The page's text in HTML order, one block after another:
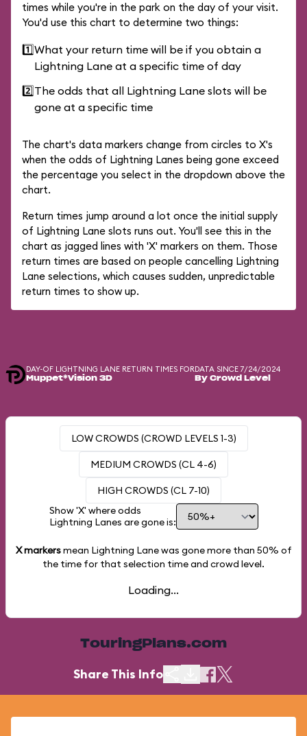
times while you're in the park on the day of your visit.
You'd use this chart to determine two things:
1️⃣What your return time will be if you obtain a
Lightning Lane at a specific time of day
2️⃣The odds that all Lightning Lane slots will be
gone at a specific time
The chart's data markers change from circles to X's
when the odds of Lightning Lanes being gone exceed
the percentage you select in the dropdown above the
chart.
Return times jump around a lot once the initial supply
of Lightning Lane slots runs out. You'll see this in the
chart as jagged lines with 'X' markers on them. Those
return times are based on people cancelling Lightning
Lane selections, which causes sudden, unpredictable
return times to show up.
DAY-OF LIGHTNING LANE RETURN TIMES FOR
Muppet*Vision 3D
DATA SINCE 7/24/2024
By Crowd Level
LOW CROWDS (CROWD LEVELS 1-3)
MEDIUM CROWDS (CL 4-6)
HIGH CROWDS (CL 7-10)
Show 'X' where odds
Lightning Lanes are gone is:
X markersmean Lightning Lane was gone more than 50% of
the time for that selection time and crowd level.
Loading...
TouringPlans.com
Share This Info